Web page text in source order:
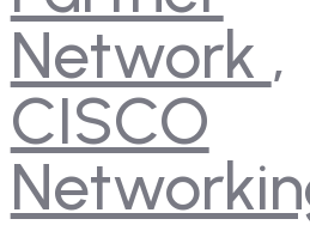
Network ,
CISCO